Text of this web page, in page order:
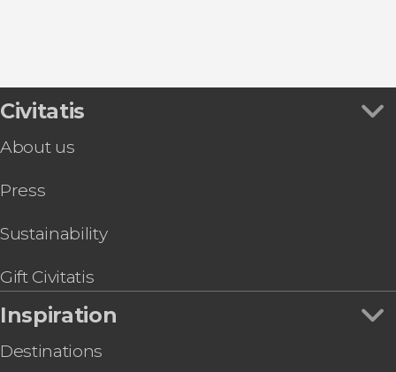
Civitatis
About us
Press
Sustainability
Gift Civitatis
Inspiration
Destinations